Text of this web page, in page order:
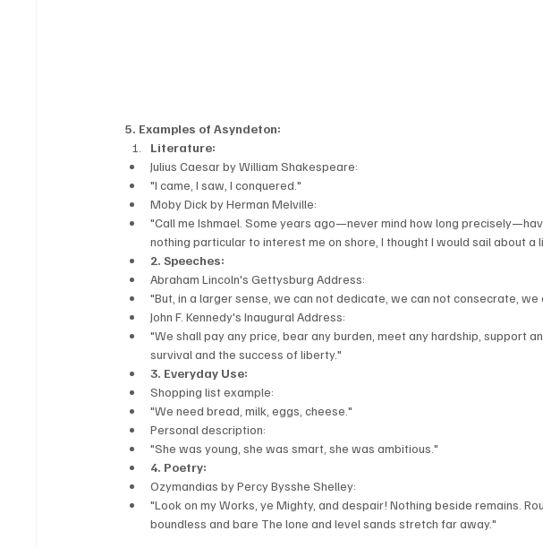
5. Examples of Asyndeton:
Literature:
Julius Caesar by William Shakespeare:
"I came, I saw, I conquered."
Moby Dick by Herman Melville:
"Call me Ishmael. Some years ago—never mind how long
nothing particular to interest me on shore, I thought I would sail about
2. Speeches:
Abraham Lincoln's Gettysburg Address:
"But, in a larger sense, we can not dedicate, we can not consecrate, we
John F. Kennedy's Inaugural Address:
"We shall pay any price, bear any burden, meet any hardship, support
survival and the success of liberty."
3. Everyday Use:
Shopping list example:
"We need bread, milk, eggs, cheese."
Personal description:
"She was young, she was smart, she was ambitious."
4. Poetry:
Ozymandias by Percy Bysshe Shelley:
"Look on my Works, ye Mighty, and despair! Nothing beside remains.
boundless and bare The lone and level sands stretch far away."